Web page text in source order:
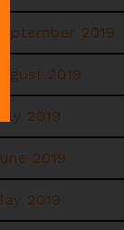
September 2019
August 2019
July 2019
2019
2019